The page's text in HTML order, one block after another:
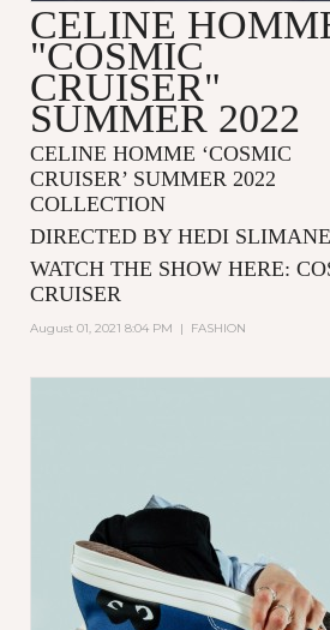
CELINE
"COSMIC
CRUISER"
SUMMER 2022
CELINE HOMME ‘COSMIC
CRUISER’ SUMMER 2022
COLLECTION
DIRECTED BY HEDI SLIMANE
WATCH THE SHOW HERE:
CRUISER
August 01, 2021 8:04 PM | FASHION